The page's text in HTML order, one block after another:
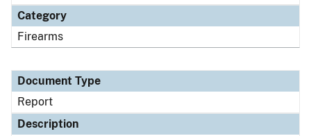
Category
Firearms
Document Type
Report
Description